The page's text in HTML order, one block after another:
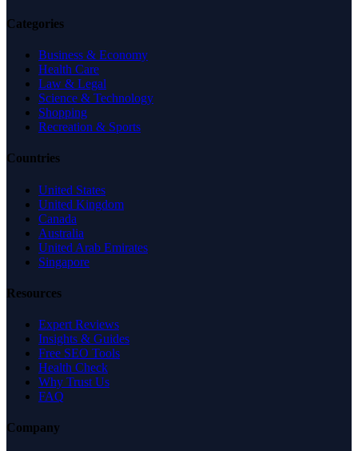
Categories
Business & Economy
Health Care
Law & Legal
Science & Technology
Shopping
Recreation & Sports
Countries
United States
United Kingdom
Canada
Australia
United Arab Emirates
Singapore
Resources
Expert Reviews
Insights & Guides
Free SEO Tools
Health Check
Why Trust Us
FAQ
Company